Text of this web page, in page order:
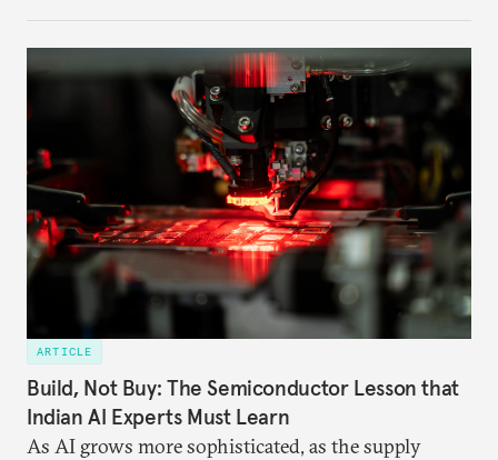
capacity.
ARTICLE
Build, Not Buy: The Semiconductor Lesson that
Indian AI Experts Must Learn
As AI grows more sophisticated, as the supply